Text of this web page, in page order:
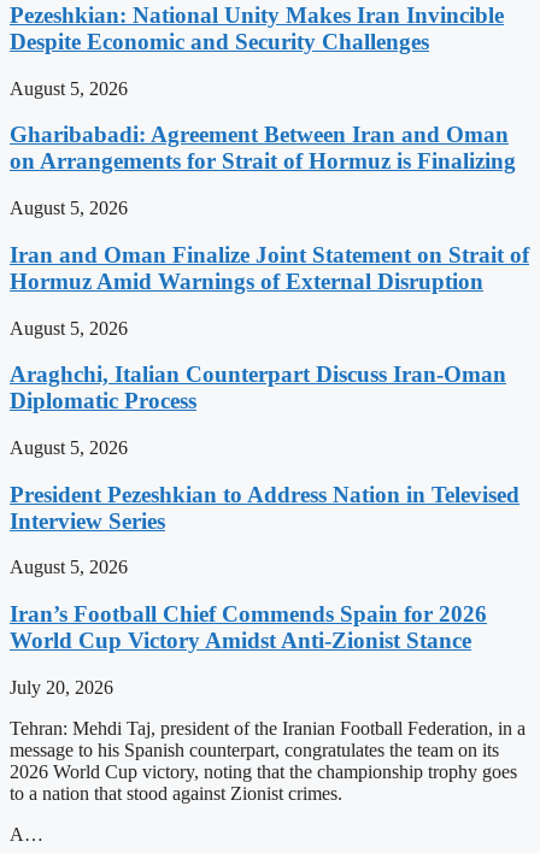
Pezeshkian: National Unity Makes Iran Invincible
Despite Economic and Security Challenges
August 5, 2026
Gharibabadi: Agreement Between Iran and Oman
on Arrangements for Strait of Hormuz is Finalizing
August 5, 2026
Iran and Oman Finalize Joint Statement on Strait of
Hormuz Amid Warnings of External Disruption
August 5, 2026
Araghchi, Italian Counterpart Discuss Iran-Oman
Diplomatic Process
August 5, 2026
President Pezeshkian to Address Nation in Televised
Interview Series
August 5, 2026
Iran’s Football Chief Commends Spain for 2026
World Cup Victory Amidst Anti-Zionist Stance
July 20, 2026
Tehran: Mehdi Taj, president of the Iranian Football Federation, in a
message to his Spanish counterpart, congratulates the team on its
2026 World Cup victory, noting that the championship trophy goes
to a nation that stood against Zionist crimes.
A…